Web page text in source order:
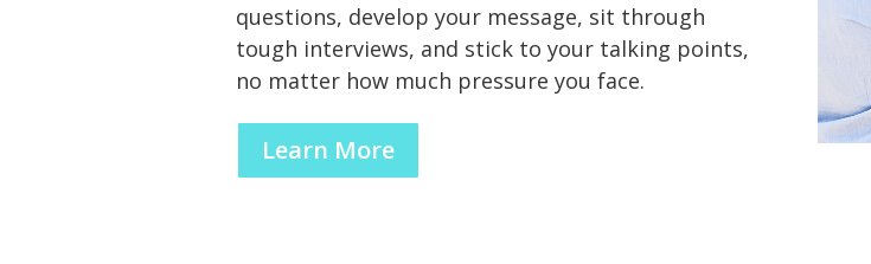
questions, develop your message, sit through
tough interviews, and stick to your talking points,
no matter how much pressure you face.
Learn More